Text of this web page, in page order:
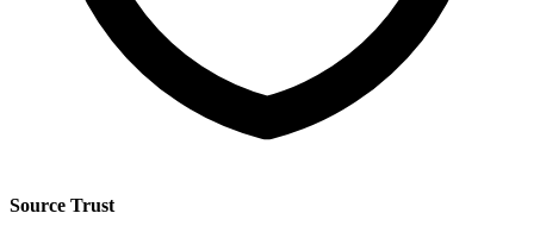
Source Trust